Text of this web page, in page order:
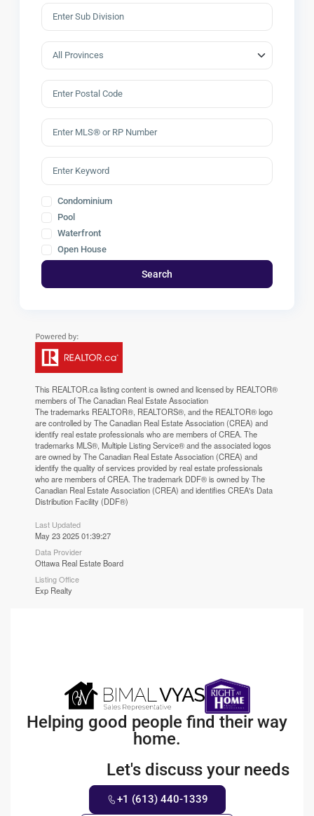
Condominium
Pool
Waterfront
Open House
Search
This REALTOR.calisting content is owned and licensed by REALTOR®
members of TheCanadian Real Estate Association
The trademarks REALTOR®, REALTORS®, and the REALTOR® logo
are controlled by The Canadian Real Estate Association (CREA) and
identify real estate professionals who are members of CREA. The
trademarks MLS®, Multiple Listing Service® and the associated logos
are owned by The Canadian Real Estate Association (CREA) and
identify the quality of services provided by real estate professionals
who are members of CREA. The trademark DDF® is owned by The
Canadian Real Estate Association (CREA) and identifies CREA's Data
Distribution Facility (DDF®)
Last Updated
May 23 2025 01:39:27
Data Provider
Ottawa Real Estate Board
Listing Office
Exp Realty
Helping good people find their way
home.
Let's discuss your needs
+1 (613) 440-1339